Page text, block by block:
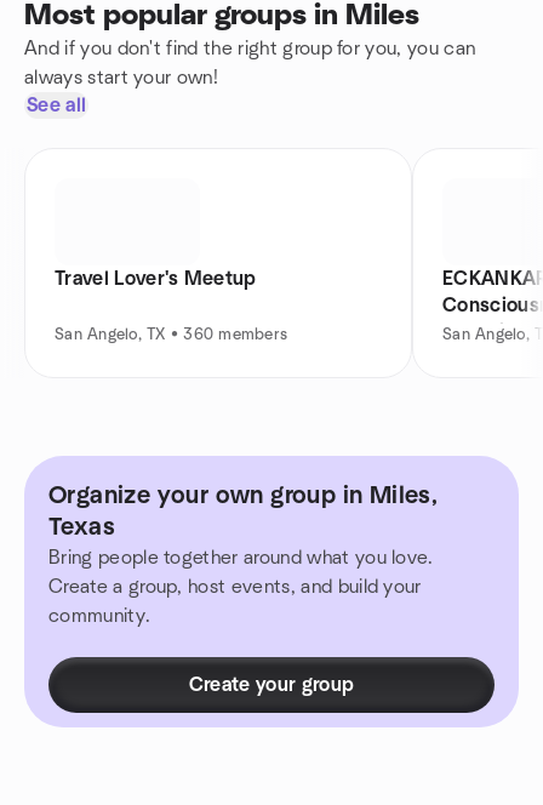
Most popular groups in Miles
And if you don't find the right group for you, you can
always start your own!
See all
Travel Lover's Meetup
San Angelo, TX • 360 members
Growth
San Angelo,
Organize your own group in Miles,
Texas
Bring people together around what you love.
Create a group, host events, and build your
community.
Create your group